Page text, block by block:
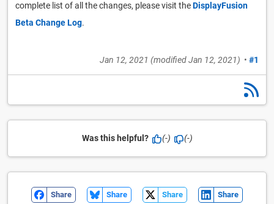
complete list of all the changes, please visit theDisplayFusion
Beta Change Log.
Jan 12, 2021 (modifiedJan 12, 2021) • #1
Was this helpful? (-) (-)
Share Share Share Share